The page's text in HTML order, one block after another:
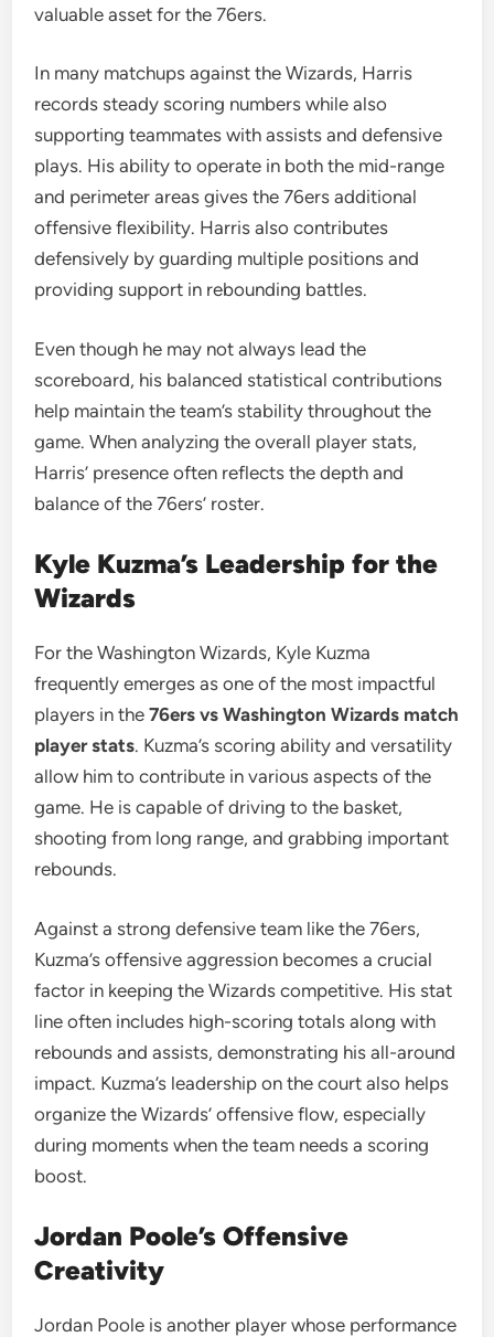
valuable asset for the 76ers.
In many matchups against the Wizards, Harris
records steady scoring numbers while also
supporting teammates with assists and defensive
plays. His ability to operate in both the mid-range
and perimeter areas gives the 76ers additional
offensive flexibility. Harris also contributes
defensively by guarding multiple positions and
providing support in rebounding battles.
Even though he may not always lead the
scoreboard, his balanced statistical contributions
help maintain the team’s stability throughout the
game. When analyzing the overall player stats,
Harris’ presence often reflects the depth and
balance of the 76ers’ roster.
Kyle Kuzma’s Leadership for the
Wizards
For the Washington Wizards, Kyle Kuzma
frequently emerges as one of the most impactful
players in the76ers vs Washington Wizards match
player stats. Kuzma’s scoring ability and versatility
allow him to contribute in various aspects of the
game. He is capable of driving to the basket,
shooting from long range, and grabbing important
rebounds.
Against a strong defensive team like the 76ers,
Kuzma’s offensive aggression becomes a crucial
factor in keeping the Wizards competitive. His stat
line often includes high-scoring totals along with
rebounds and assists, demonstrating his all-around
impact. Kuzma’s leadership on the court also helps
organize the Wizards’ offensive flow, especially
during moments when the team needs a scoring
boost.
Jordan Poole’s Offensive
Creativity
Jordan Poole is another player whose performance